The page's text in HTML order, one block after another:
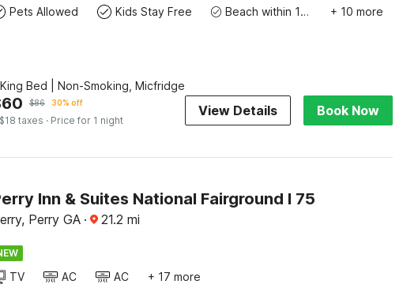
Pets Allowed Kids Stay Free Beach within 10 miles + 10 more
Bed | Non-Smoking, Micfridge
60 $86 30% off
taxes · Price for 1 night
View Details Book Now
Inn & Suites National Fairground I 75
Perry GA · 21.2 mi
TV AC AC + 17 more